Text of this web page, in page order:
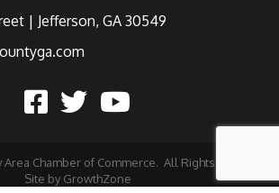
| Jefferson, GA 30549
Area Chamber of Commerce. All Rights Reserved |
Site by GrowthZone